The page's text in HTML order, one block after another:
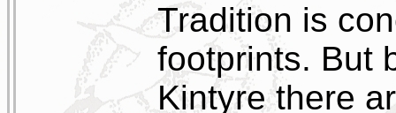
Tradition is
footprints. But
Kintyre there